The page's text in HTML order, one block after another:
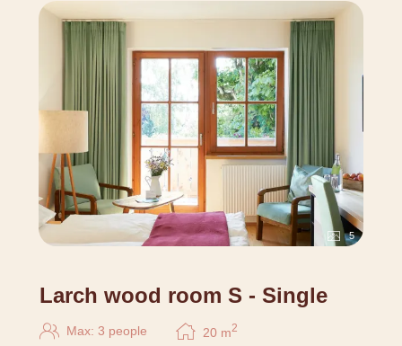
5
Larch wood room S - Single
Max: 3 people 20 m2